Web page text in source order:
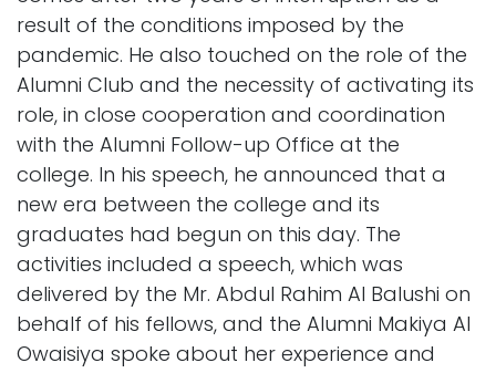
result of the conditions imposed by the
pandemic. He also touched on the role of the
Alumni Club and the necessity of activating its
role, in close cooperation and coordination
with the Alumni Follow-up Office at the
college. In his speech, he announced that a
new era between the college and its
graduates had begun on this day. The
activities included a speech, which was
delivered by the Mr. Abdul Rahim Al Balushi on
behalf of his fellows, and the Alumni Makiya Al
Owaisiya spoke about her experience and